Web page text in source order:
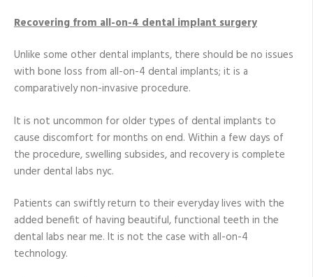
Recovering from all-on-4 dental implant surgery
Unlike some other dental implants, there should be no issues
with bone loss from all-on-4 dental implants; it is a
comparatively non-invasive procedure.
It is not uncommon for older types of dental implants to
cause discomfort for months on end. Within a few days of
the procedure, swelling subsides, and recovery is complete
under dental labs nyc.
Patients can swiftly return to their everyday lives with the
added benefit of having beautiful, functional teeth in the
dental labs near me. It is not the case with all-on-4
technology.